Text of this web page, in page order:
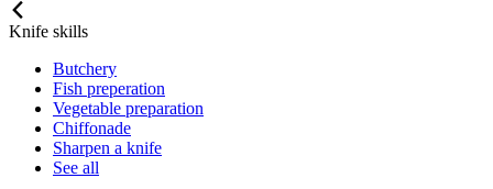
Knife skills
Butchery
Fish preperation
Vegetable preparation
Chiffonade
Sharpen a knife
See all